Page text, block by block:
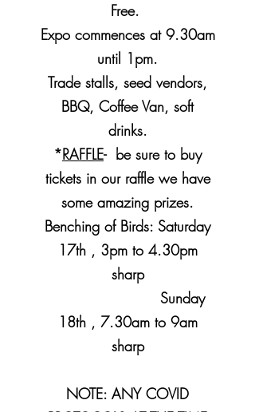
Free.
Expo commences at 9.30am
until 1pm.
Trade stalls, seed vendors,
BBQ, Coffee Van, soft
drinks.
*RAFFLE- be sure to buy
tickets in our raffle we have
some amazing prizes.
Benching of Birds: Saturday
17th , 3pm to 4.30pm
sharp
Sunday
18th , 7.30am to 9am
sharp
NOTE: ANY COVID